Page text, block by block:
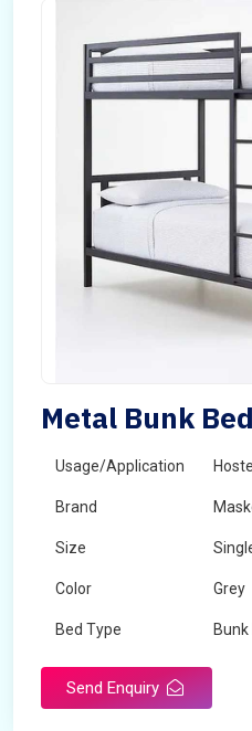
Metal Bunk
Usage/Application Hostel
Brand
Size
Color Grey
Bed Type Bunk
Send Enquiry